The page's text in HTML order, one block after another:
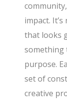
impact.
that looks
something
purpose.
set of
creative